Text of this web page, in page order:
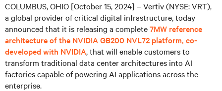
COLUMBUS, OHIO [October 15, 2024] – Vertiv (NYSE: VRT),
a global provider of critical digital infrastructure, today
announced that it is releasing a complete7MW reference
architecture of the NVIDIA GB200 NVL72 platform, co-
developed with NVIDIA, that will enable customers to
transform traditional data center architectures into AI
factories capable of powering AI applications across the
enterprise.